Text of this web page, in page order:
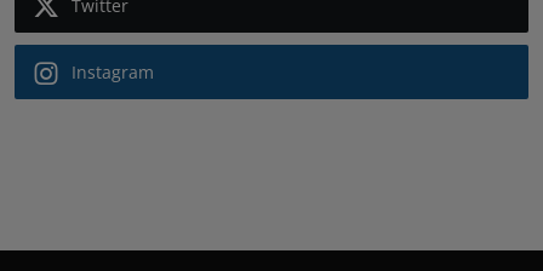
Twitter
Instagram